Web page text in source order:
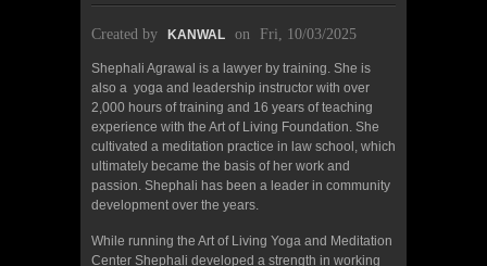
Created by KANWAL on Fri, 10/03/2025
Shephali Agrawal is a lawyer by training. She is
also a yoga and leadership instructor with over
2,000 hours of training and 16 years of teaching
experience with the Art of Living Foundation. She
cultivated a meditation practice in law school, which
ultimately became the basis of her work and
passion. Shephali has been a leader in community
development over the years.
While running the Art of Living Yoga and Meditation
Center Shephali developed a strength in working